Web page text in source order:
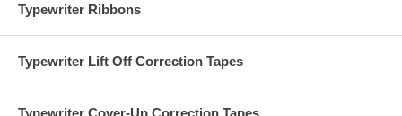
Typewriter Ribbons
Typewriter Lift Off Correction Tapes
Typewriter Cover-Up Correction Tapes